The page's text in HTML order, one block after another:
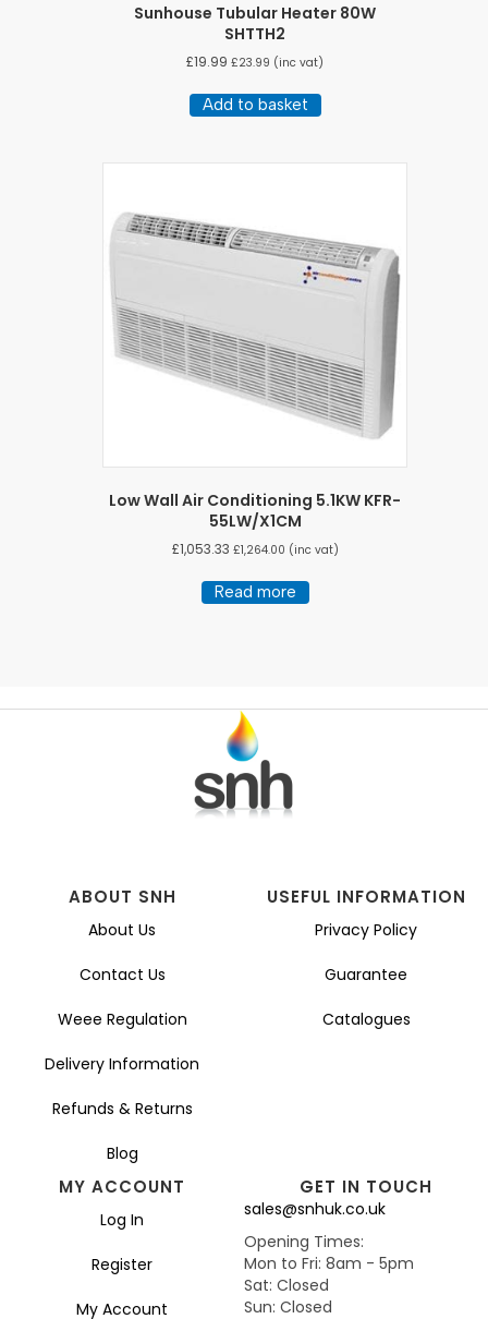
Sunhouse Tubular Heater 80W
SHTTH2
£19.99 £23.99 (inc vat)
Add to basket
Low Wall Air Conditioning 5.1KW KFR-
55LW/X1CM
£1,053.33 £1,264.00 (inc vat)
Read more
ABOUT SNH
About Us
Contact Us
Weee Regulation
Delivery Information
Refunds & Returns
Blog
USEFUL INFORMATION
Privacy Policy
Guarantee
Catalogues
MY ACCOUNT
Log In
Register
My Account
GET IN TOUCH
sales@snhuk.co.uk
Opening Times:
Mon to Fri: 8am - 5pm
Sat: Closed
Sun: Closed